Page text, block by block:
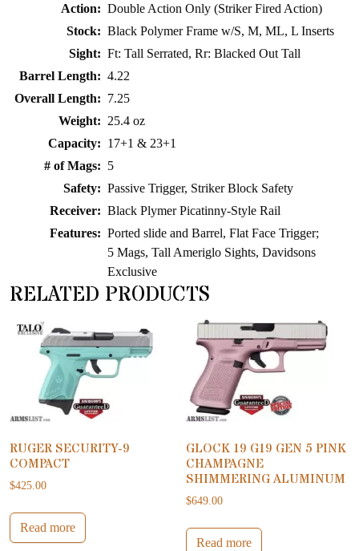
Action: Double Action Only (Striker Fired Action)
Stock: Black Polymer Frame w/S, M, ML, L Inserts
Sight: Ft: Tall Serrated, Rr: Blacked Out Tall
Barrel Length: 4.22
Overall Length: 7.25
Weight: 25.4 oz
Capacity: 17+1 & 23+1
# of Mags: 5
Safety: Passive Trigger, Striker Block Safety
Receiver: Black Plymer Picatinny-Style Rail
Features: Ported slide and Barrel, Flat Face Trigger;
5 Mags, Tall Ameriglo Sights, Davidsons
Exclusive
RELATED PRODUCTS
RUGER SECURITY-9
COMPACT
$425.00
Read more
GLOCK 19 G19 GEN 5 PINK
CHAMPAGNE
SHIMMERING ALUMINUM
$649.00
Read more